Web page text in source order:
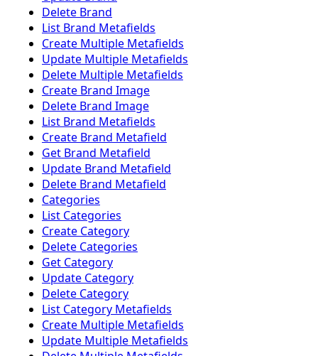
Delete Brand
List Brand Metafields
Create Multiple Metafields
Update Multiple Metafields
Delete Multiple Metafields
Create Brand Image
Delete Brand Image
List Brand Metafields
Create Brand Metafield
Get Brand Metafield
Update Brand Metafield
Delete Brand Metafield
Categories
List Categories
Create Category
Delete Categories
Get Category
Update Category
Delete Category
List Category Metafields
Create Multiple Metafields
Update Multiple Metafields